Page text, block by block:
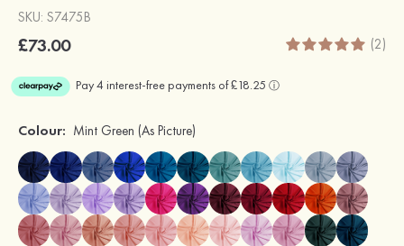
SKU: S7475B
£73.00 (2)
Colour: Mint Green (As Picture)